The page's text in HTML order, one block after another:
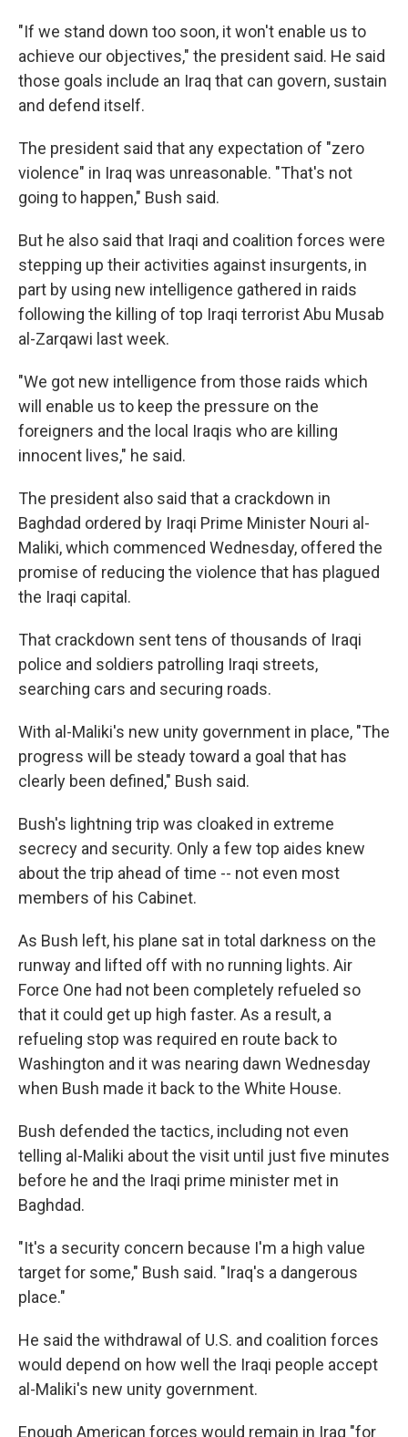
"If we stand down too soon, it won't enable us to
achieve our objectives," the president said. He said
those goals include an Iraq that can govern, sustain
and defend itself.
The president said that any expectation of "zero
violence" in Iraq was unreasonable. "That's not
going to happen," Bush said.
But he also said that Iraqi and coalition forces were
stepping up their activities against insurgents, in
part by using new intelligence gathered in raids
following the killing of top Iraqi terrorist Abu Musab
al-Zarqawi last week.
"We got new intelligence from those raids which
will enable us to keep the pressure on the
foreigners and the local Iraqis who are killing
innocent lives," he said.
The president also said that a crackdown in
Baghdad ordered by Iraqi Prime Minister Nouri al-
Maliki, which commenced Wednesday, offered the
promise of reducing the violence that has plagued
the Iraqi capital.
That crackdown sent tens of thousands of Iraqi
police and soldiers patrolling Iraqi streets,
searching cars and securing roads.
With al-Maliki's new unity government in place, "The
progress will be steady toward a goal that has
clearly been defined," Bush said.
Bush's lightning trip was cloaked in extreme
secrecy and security. Only a few top aides knew
about the trip ahead of time -- not even most
members of his Cabinet.
As Bush left, his plane sat in total darkness on the
runway and lifted off with no running lights. Air
Force One had not been completely refueled so
that it could get up high faster. As a result, a
refueling stop was required en route back to
Washington and it was nearing dawn Wednesday
when Bush made it back to the White House.
Bush defended the tactics, including not even
telling al-Maliki about the visit until just five minutes
before he and the Iraqi prime minister met in
Baghdad.
"It's a security concern because I'm a high value
target for some," Bush said. "Iraq's a dangerous
place."
He said the withdrawal of U.S. and coalition forces
would depend on how well the Iraqi people accept
al-Maliki's new unity government.
Enough American forces would remain in Iraq "for